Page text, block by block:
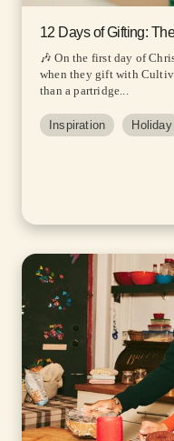
12 Days of Gifting:
🎶 On the first day of
when they gift with
than a partridge...
Inspiration Holiday